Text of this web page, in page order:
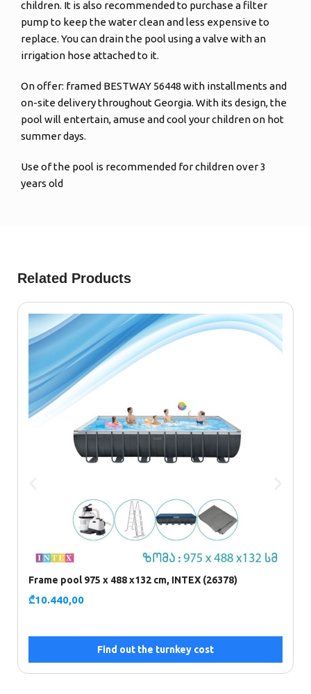
children. It is also recommended to purchase a filter
pump to keep the water clean and less expensive to
replace. You can drain the pool using a valve with an
irrigation hose attached to it.
On offer: framed BESTWAY 56448 with installments and
on-site delivery throughout Georgia. With its design, the
pool will entertain, amuse and cool your children on hot
summer days.
Use of the pool is recommended for children over 3
years old
Related Products
Frame pool 975 x 488 x132 cm, INTEX (26378)
₾10.440,00
Find out the turnkey cost